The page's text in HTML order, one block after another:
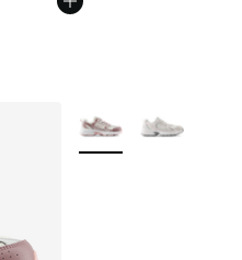
More Colors Available